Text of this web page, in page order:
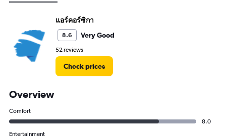
แอร์คอร์ซิกา
8.6 Very Good
52 reviews
Check prices
Overview
Comfort
8.0
Entertainment